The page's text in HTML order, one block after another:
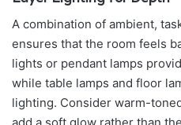
A combination of ambient,
ensures that the room feels
lights or pendant lamps
while table lamps and floor
lighting. Consider warm-